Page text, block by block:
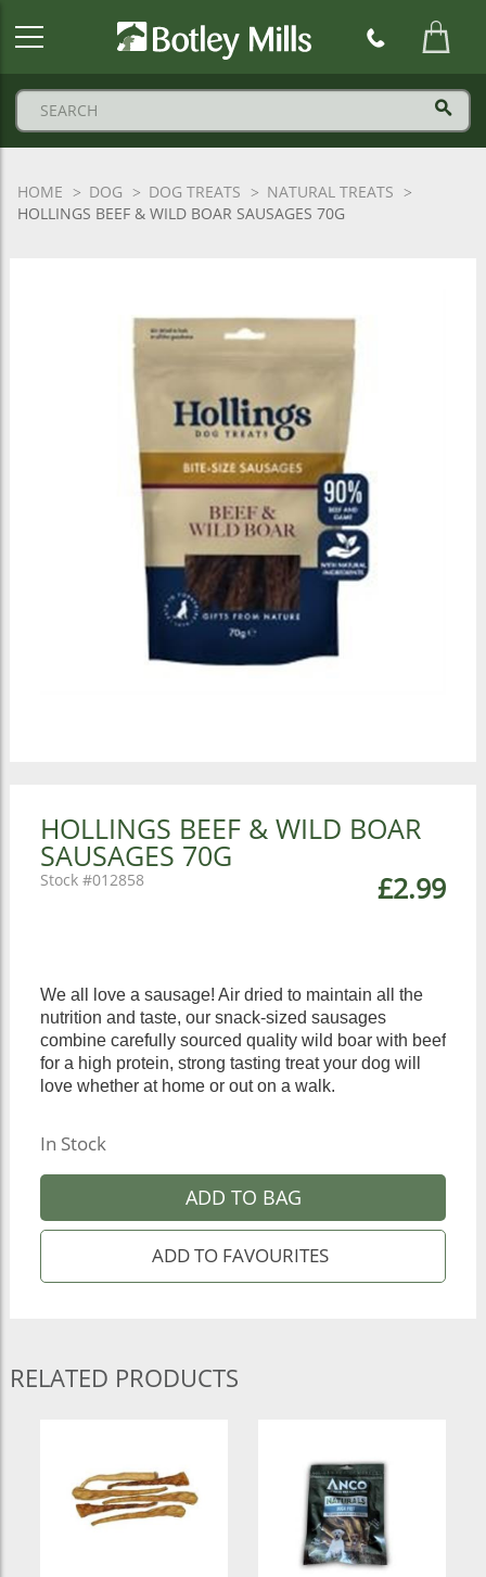
HOME DOG DOG TREATS
NATURAL TREATS
HOLLINGS BEEF & WILD BOAR SAUSAGES 70G
HOLLINGS BEEF & WILD BOAR
SAUSAGES 70G
£2.99
012858
We all love a sausage! Air dried to maintain all the
nutrition and taste, our snack-sized sausages
combine carefully sourced quality wild boar with beef
for a high protein, strong tasting treat your dog will
love whether at home or out on a walk.
In Stock
ADD TO BAG
RELATED PRODUCTS